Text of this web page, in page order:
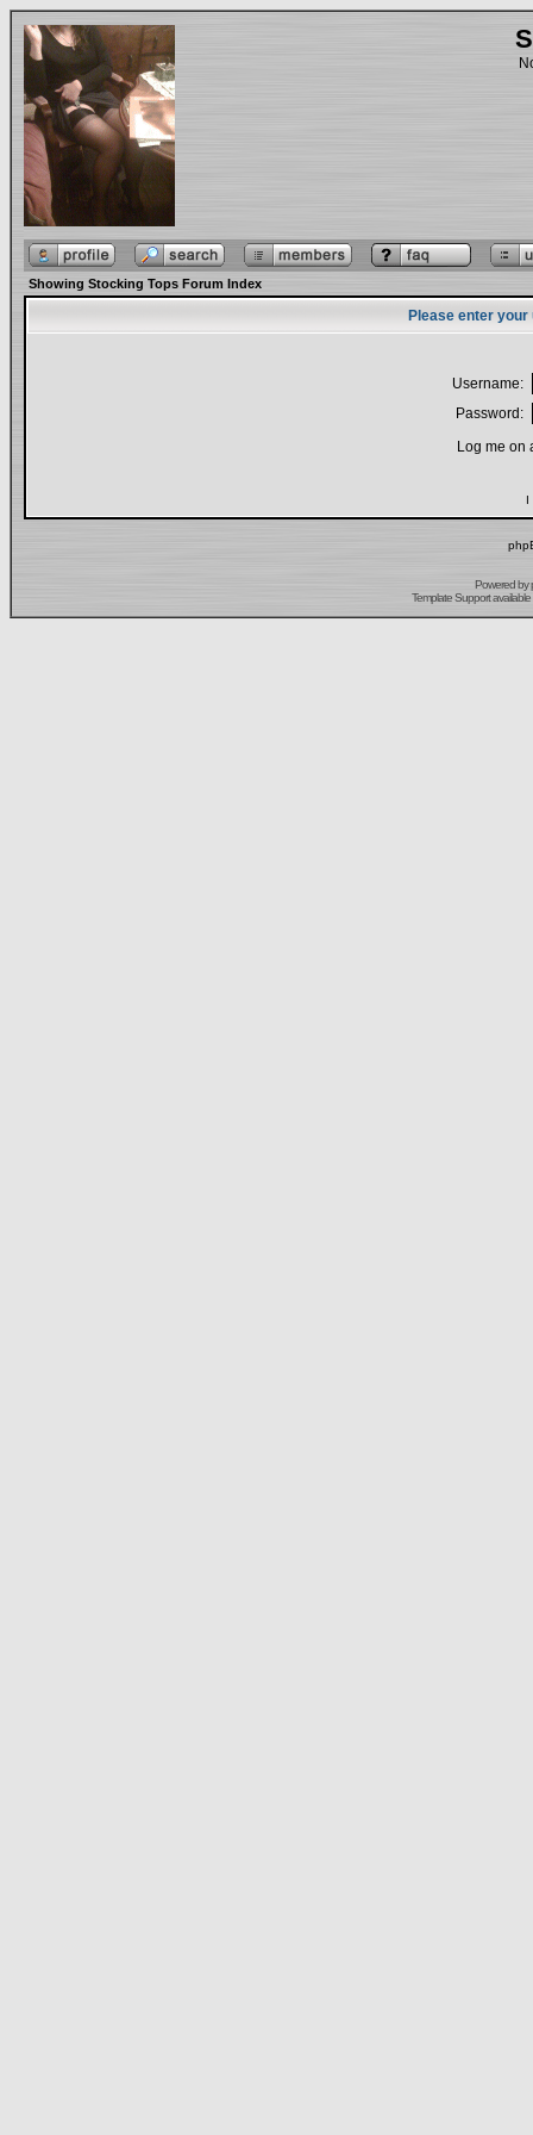
Showing Stocking Tops Forum Index
Please enter
Username:
Password:
Log me on
I
Powered by
Template Support